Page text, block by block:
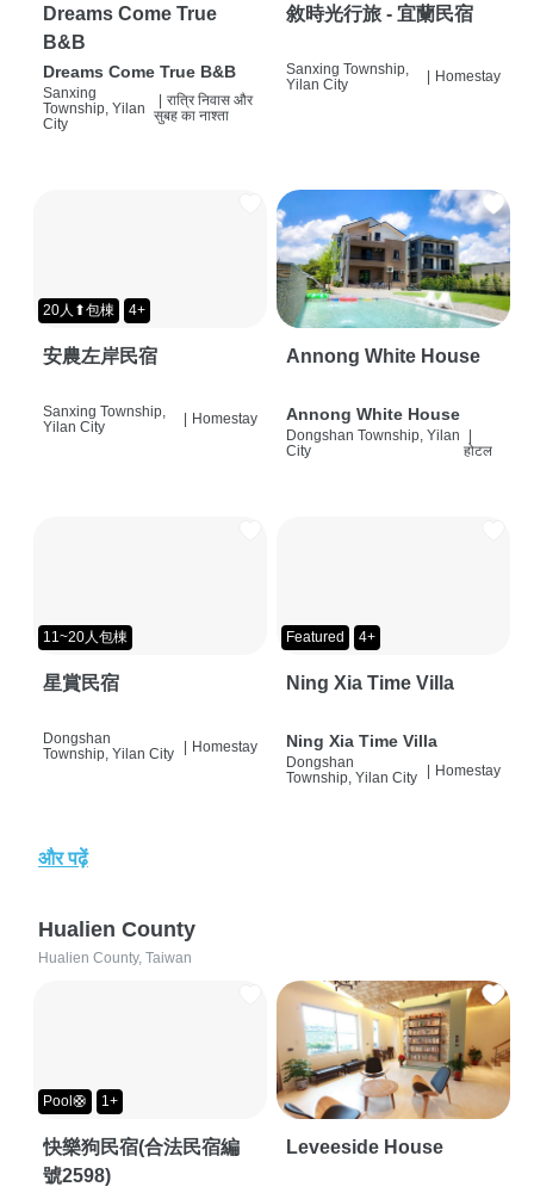
Dreams Come True
B&B
Dreams Come True B&B
Sanxing
Township, Yilan
City
रात्रि निवास और
सुबह का नाश्ता
敘時光行旅 - 宜蘭民宿
Sanxing Township,
Yilan City
Homestay
20人⬆包棟 4+
安農左岸民宿
Sanxing Township,
Yilan City
Homestay
Annong White House
Annong White House
Dongshan Township, Yilan
City
|
होटल
11~20人包棟
星賞民宿
Dongshan
Township, Yilan City
| Homestay
Featured 4+
Ning Xia Time Villa
Ning Xia Time Villa
Dongshan
Township, Yilan City
| Homestay
और पढ़ें
Hualien County
Hualien County, Taiwan
Pool🛟 1+
快樂狗民宿(合法民宿編
號2598)
Leveeside House